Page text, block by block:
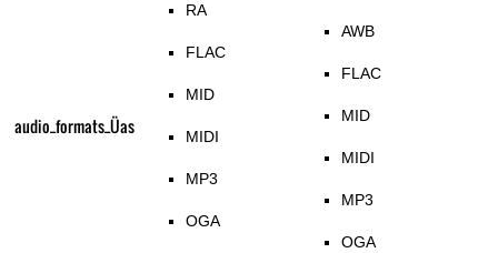
audio_formats_Üas
RA
FLAC
MID
MIDI
MP3
OGA
AWB
FLAC
MID
MIDI
MP3
OGA